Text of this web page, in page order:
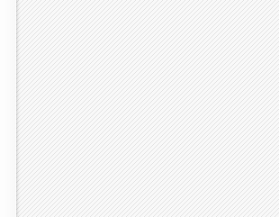
2014 2015 2016 2017 2018 2019